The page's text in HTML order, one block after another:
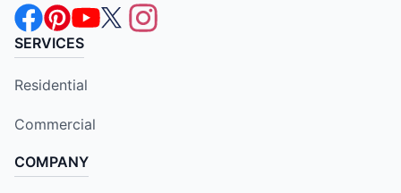
SERVICES
Residential
Commercial
COMPANY